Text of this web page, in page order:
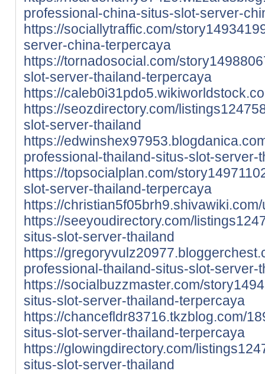
professional-china-situs-slot-server-
https://sociallytraffic.com/
server-china-terpercaya
https://tornadosocial.com/
slot-server-thailand-terpercaya
https://
https://seozdirectory.com/
slot-server-thailand
https://
professional-thailand-situs-slot-server-
https://topsocialplan.com/
slot-server-thailand-terpercaya
https://
https://seeyoudirectory.com/
situs-slot-server-thailand
https://
professional-thailand-situs-slot-server-
https://socialbuzzmaster.com/
situs-slot-server-thailand-terpercaya
https://chancefldr83716.tkzblog.com/
situs-slot-server-thailand-terpercaya
https://glowingdirectory.com/
situs-slot-server-thailand